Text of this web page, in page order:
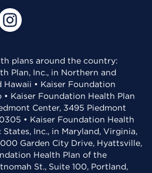
plans around the country:
Plan, Inc., in Northern and
• Kaiser Foundation
• Kaiser Foundation Health Plan
Center, 3495 Piedmont
• Kaiser Foundation Health
Inc., in Maryland, Virginia,
Garden City Drive, Hyattsville,
Health Plan of the
St., Suite 100, Portland,